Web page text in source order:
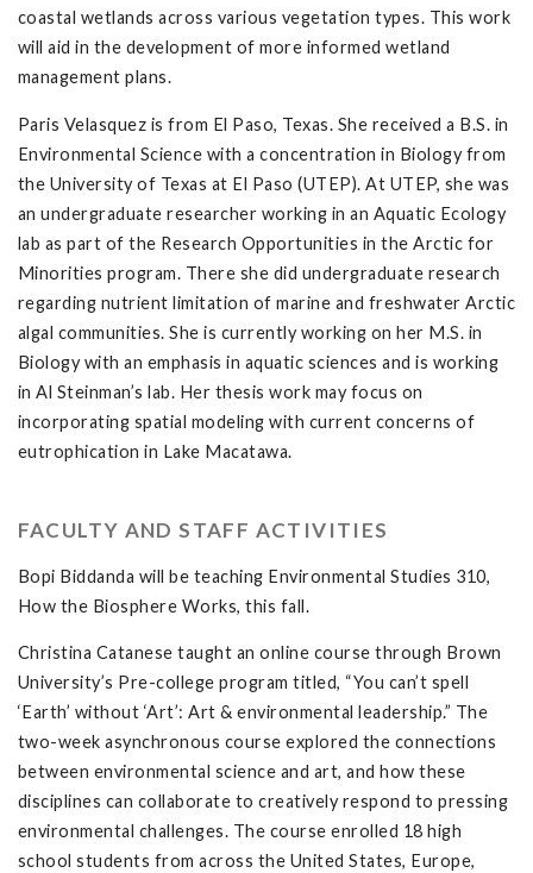
coastal wetlands across various vegetation types. This work
will aid in the development of more informed wetland
management plans.
Paris Velasquez is from El Paso, Texas. She received a B.S. in
Environmental Science with a concentration in Biology from
the University of Texas at El Paso (UTEP). At UTEP, she was
an undergraduate researcher working in an Aquatic Ecology
lab as part of the Research Opportunities in the Arctic for
Minorities program. There she did undergraduate research
regarding nutrient limitation of marine and freshwater Arctic
algal communities. She is currently working on her M.S. in
Biology with an emphasis in aquatic sciences and is working
in Al Steinman’s lab. Her thesis work may focus on
incorporating spatial modeling with current concerns of
eutrophication in Lake Macatawa.
FACULTY AND STAFF ACTIVITIES
Bopi Biddanda will be teaching Environmental Studies 310,
How the Biosphere Works, this fall.
Christina Catanese taught an online course through Brown
University’s Pre-college program titled, “You can’t spell
‘Earth’ without ‘Art’: Art & environmental leadership.” The
two-week asynchronous course explored the connections
between environmental science and art, and how these
disciplines can collaborate to creatively respond to pressing
environmental challenges. The course enrolled 18 high
school students from across the United States, Europe,